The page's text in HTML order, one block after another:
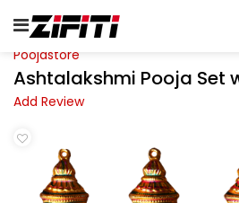
Poojastore
Ashtalakshmi Pooja Set
Add Review